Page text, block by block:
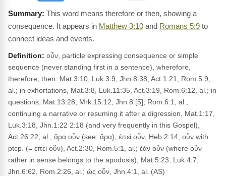
This word means therefore or then, showing a
consequence. It appears in Matthew 3:10 and Romans 5:9 to
connect ideas and events.
Definition: οὖν, particle expressing consequence or simple
sequence (never standing first in a sentence), wherefore,
therefore, then: Mat.3:10, Luk.3:9, Jhn.8:38, Act.1:21, Rom.5:9,
al.; in exhortations, Mat.3:8, Luk.11:35, Act.3:19, Rom.6:12, al.; in
questions, Mat.13:28, Mrk.15:12, Jhn.8:[5], Rom.6:1, al.;
continuing a narrative or resuming it after a digression, Mat.1:17,
Luk.3:18, Jhn.1:22 2:18 (and very frequently in this Gospel),
Act.26:22, al.; ἄρα οὖν (see: ἄρα); ἐπεὶ οὖν, Heb.2:14; οὖν with
ptcp. (= ἐπεὶ οὖν), Act.2:30, Rom.5:1, al.; ἐὰν οὖν (where οὖν
rather in sense belongs to the apodosis), Mat.5:23, Luk.4:7,
Jhn.6:62, Rom.2:26, al.; ὡς οὖν, Jhn.4:1, al. (AS)